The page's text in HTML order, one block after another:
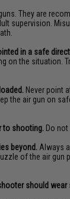
They are
supervision.
in a safe
on the situation.
Never point
the air gun on
to shooting. Do
beyond. Always
of the air gun
should wear